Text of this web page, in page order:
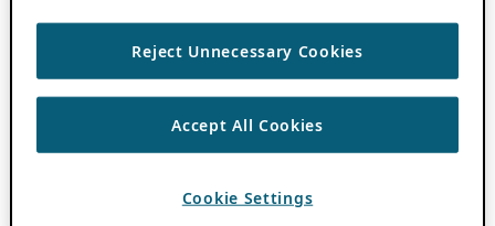
Reject Unnecessary Cookies
Accept All Cookies
Cookie Settings